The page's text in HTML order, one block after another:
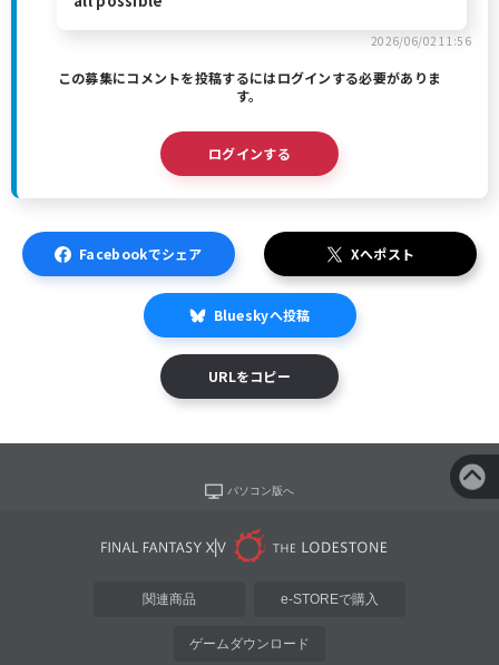
2026/06/02 11:56
この募集にコメントを投稿するにはログインする必要がありま
す。
ログインする
Facebookでシェア Xへポスト
Blueskyへ投稿
URLをコピー
パソコン版へ
関連商品 e-STOREで購入
ゲームダウンロード